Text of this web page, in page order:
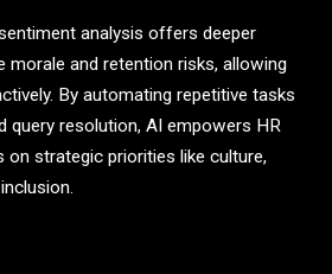
analysis offers deeper
and retention risks, allowing
By automating repetitive tasks
query resolution, AI empowers HR
strategic priorities like culture,